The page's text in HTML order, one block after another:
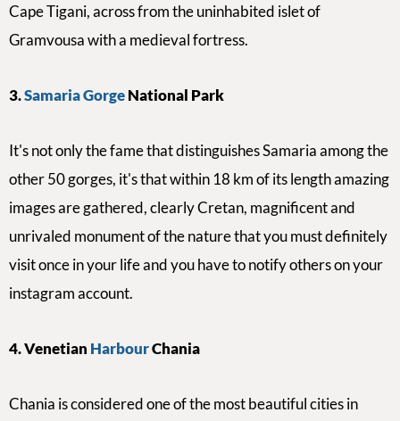
Cape Tigani, across from the uninhabited islet of
Gramvousa with a medieval fortress.
3.Samaria GorgeNational Park
It's not only the fame that distinguishes Samaria among the
other 50 gorges, it's that within 18 km of its length amazing
images are gathered, clearly Cretan, magnificent and
unrivaled monument of the nature that you must definitely
visit once in your life and you have tonotify others on your
instagram account.
4. Venetian HarbourChania
Chania is considered one of the most beautiful cities in